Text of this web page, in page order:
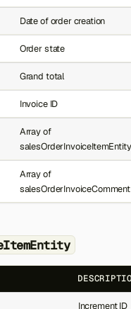
Date of order creation
Order state
Grand total
Invoice ID
Array of
salesOrderInvoiceItemEntity
Array of
Increment ID